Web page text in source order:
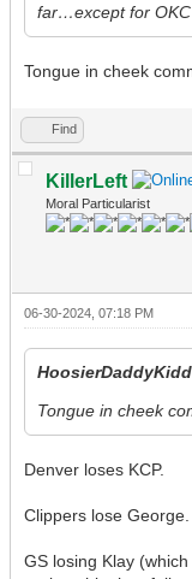
far…except for OKC
Tongue in cheek
Find
KillerLeft
Moral Particularist
06-30-2024, 07:18 PM
Tongue in cheek
Denver loses KCP.
Clippers lose George.
GS losing Klay